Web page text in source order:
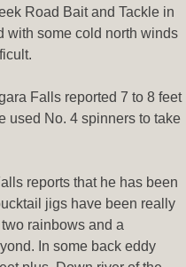
Road Bait and Tackle in
with some cold north winds
Falls reported 7 to 8 feet
used No. 4 spinners to take
reports that he has been
jigs have been really
rainbows and a
In some back eddy